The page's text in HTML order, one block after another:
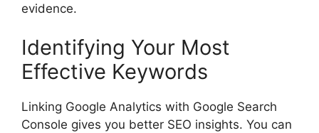
evidence.
Identifying Your Most
Effective Keywords
Linking Google Analytics with Google Search
Console gives you better SEO insights. You can